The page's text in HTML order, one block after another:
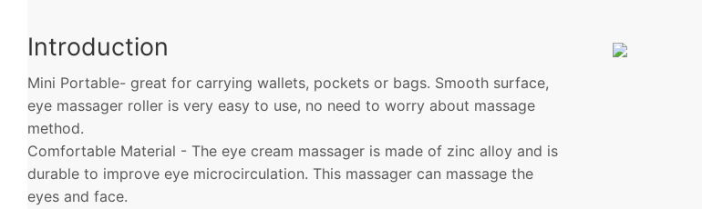
Introduction
Mini Portable- great for carrying wallets, pockets or bags. Smooth surface,
eye massager roller is very easy to use, no need to worry about massage
method.
Comfortable Material - The eye cream massager is made of zinc alloy and is
durable to improve eye microcirculation. This massager can massage the
eyes and face.